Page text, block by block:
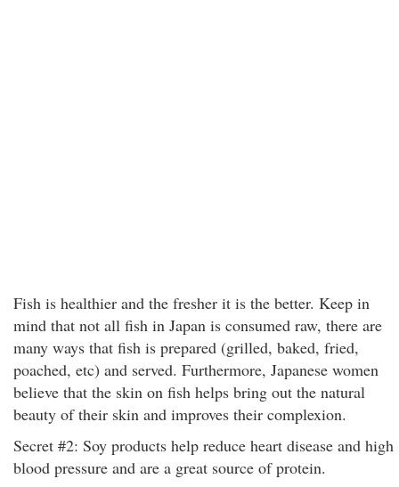
Fish is healthier and the fresher it is the better. Keep in
mind that not all fish in Japan is consumed raw, there are
many ways that fish is prepared (grilled, baked, fried,
poached, etc) and served. Furthermore, Japanese women
believe that the skin on fish helps bring out the natural
beauty of their skin and improves their complexion.
Secret #2: Soy products help reduce heart disease and high
blood pressure and are a great source of protein.